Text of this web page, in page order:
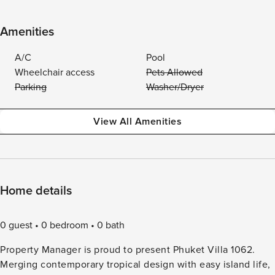
Amenities
A/C
Pool
Wheelchair access
Pets Allowed
Parking
Washer/Dryer
View All Amenities
Home details
0 guest 0 bedroom
0 bath
Property Manager is proud to present Phuket Villa 1062.
Merging contemporary tropical design with easy island life,